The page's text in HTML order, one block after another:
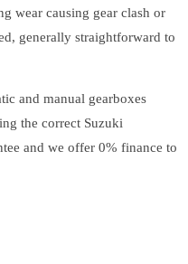
wear causing gear clash or
generally straightforward to
and manual gearboxes
the correct Suzuki
and we offer 0% finance to